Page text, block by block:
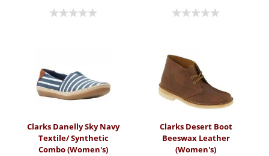
Clarks Danelly Sky Navy
Textile/ Synthetic
Combo (Women's)
Clarks Desert Boot
Beeswax Leather
(Women's)